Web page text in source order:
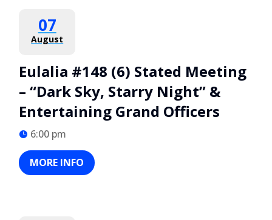
07
August
Eulalia #148 (6) Stated Meeting
– “Dark Sky, Starry Night” &
Entertaining Grand Officers
6:00 pm
MORE INFO